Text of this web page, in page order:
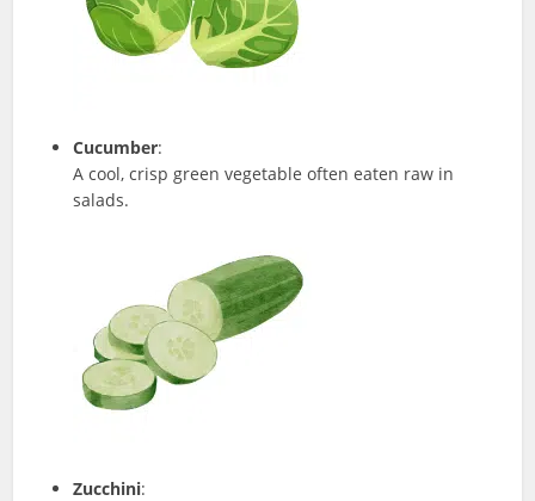
Cucumber:
A cool, crisp green vegetable often eaten raw in
salads.
Zucchini: